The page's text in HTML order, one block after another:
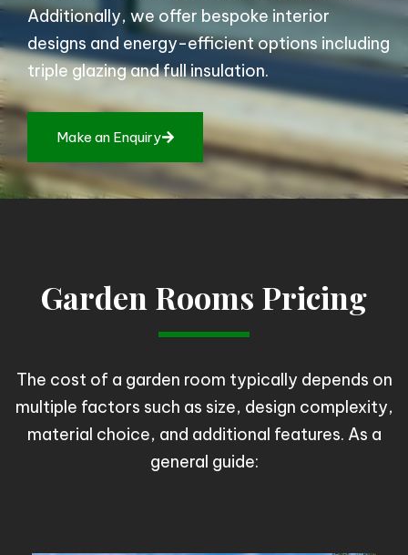
Additionally, we offer bespoke interior
designs and energy-efficient options including
triple glazing and full insulation.
Make an Enquiry
Garden Rooms Pricing
The cost of a garden room typically depends on
multiple factors such as size, design complexity,
material choice, and additional features. As a
general guide: